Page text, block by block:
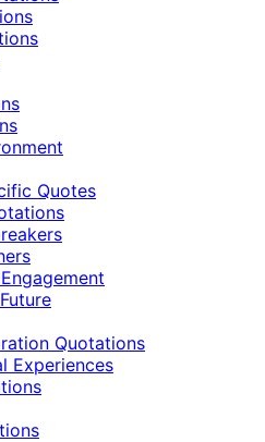
Quotes
Quotations
Experiences